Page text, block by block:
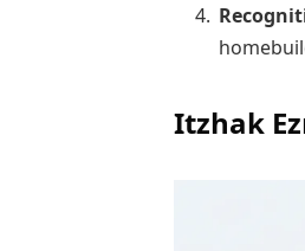
Itzhak